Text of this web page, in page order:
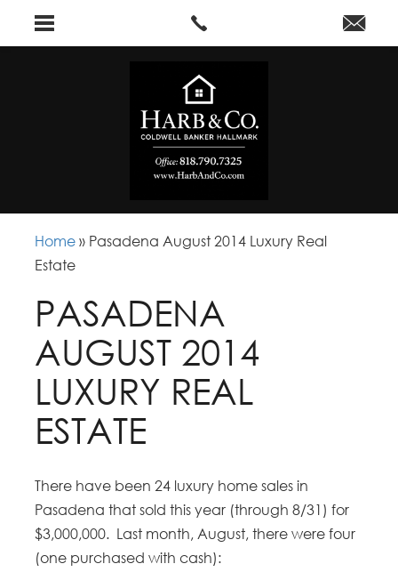
Home » Pasadena August 2014 Luxury Real
Estate
PASADENA
AUGUST 2014
LUXURY REAL
ESTATE
There have been 24 luxury home sales in
Pasadena that sold this year (through 8/31) for
$3,000,000. Last month, August, there were four
(one purchased with cash):